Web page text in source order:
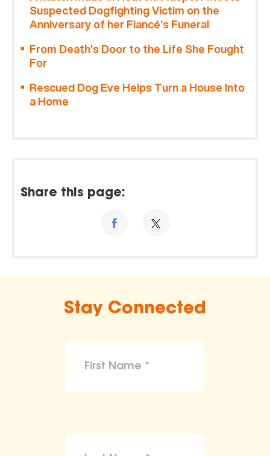
Suspected Dogfighting Victim on the
Anniversary of her Fiancé’s Funeral
From Death’s Door to the Life She Fought
For
Rescued Dog Eve Helps Turn a House Into
a Home
Share this page:
Stay Connected